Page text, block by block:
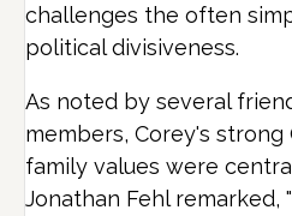
challenges the often
political divisiveness.
As noted by several
members, Corey's
family values were
Jonathan Fehl remarked,